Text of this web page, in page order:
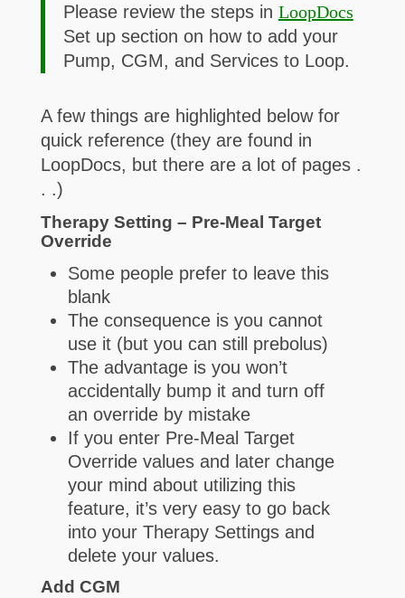
Please review the steps in LoopDocs
Set up section on how to add your
Pump, CGM, and Services to Loop.
A few things are highlighted below for
quick reference (they are found in
LoopDocs, but there are a lot of pages .
. .)
Therapy Setting – Pre-Meal Target
Override
Some people prefer to leave this
blank
The consequence is you cannot
use it (but you can still prebolus)
The advantage is you won’t
accidentally bump it and turn off
an override by mistake
If you enter Pre-Meal Target
Override values and later change
your mind about utilizing this
feature, it’s very easy to go back
into your Therapy Settings and
delete your values.
Add CGM